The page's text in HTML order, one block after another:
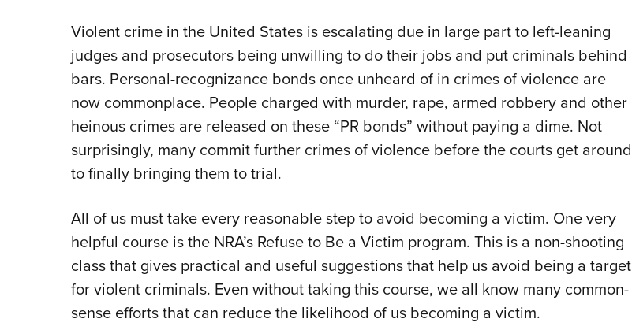
Violent crime in the United States is escalating due in large part to left-leaning
judges and prosecutors being unwilling to do their jobs and put criminals behind
bars. Personal-recognizance bonds once unheard of in crimes of violence are
now commonplace. People charged with murder, rape, armed robbery and other
heinous crimes are released on these “PR bonds” without paying a dime. Not
surprisingly, many commit further crimes of violence before the courts get around
to finally bringing them to trial.
All of us must take every reasonable step to avoid becoming a victim. One very
helpful course is the NRA’s Refuse to Be a Victim program. This is a non-shooting
class that gives practical and useful suggestions that help us avoid being a target
for violent criminals. Even without taking this course, we all know many common-
sense efforts that can reduce the likelihood of us becoming a victim.